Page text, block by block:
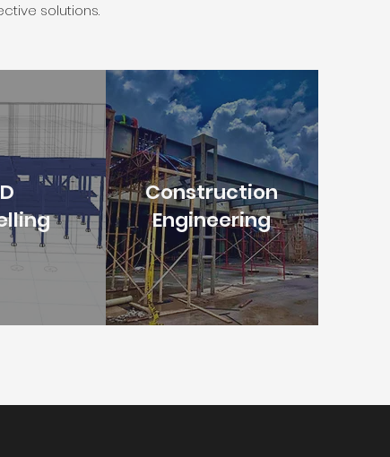
solutions.
Construction
Engineering